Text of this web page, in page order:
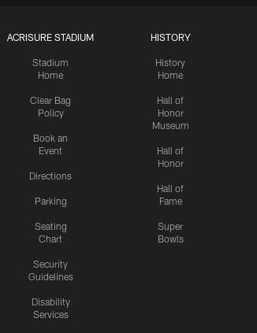
ACRISURE STADIUM
Stadium
Home
Clear Bag
Policy
Book an
Event
Directions
Parking
Seating
Chart
Security
Guidelines
Disability
Services
HISTORY
History
Home
Hall of
Honor
Museum
Hall of
Honor
Hall of
Fame
Super
Bowls